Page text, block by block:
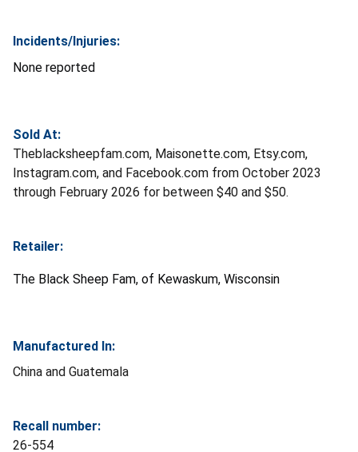
Incidents/Injuries:
None reported
Sold At:
Theblacksheepfam.com, Maisonette.com, Etsy.com,
Instagram.com, and Facebook.com from October 2023
through February 2026 for between $40 and $50.
Retailer:
The Black Sheep Fam, of Kewaskum, Wisconsin
Manufactured In:
China and Guatemala
Recall number:
26-554